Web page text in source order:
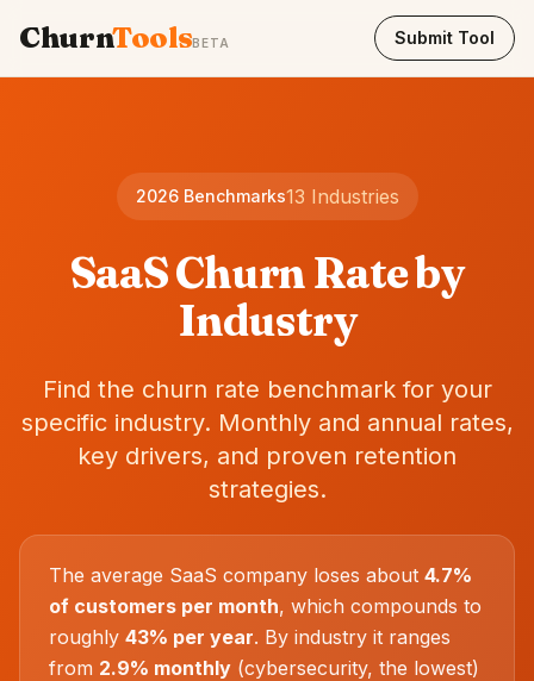
ChurnToolsBETA Submit Tool
2026 Benchmarks13 Industries
SaaS Churn Rate by
Industry
Find the churn rate benchmark for your
specific industry. Monthly and annual rates,
key drivers, and proven retention
strategies.
The average SaaS company loses about 4.7%
of customers per month, which compounds to
roughly 43% per year. By industry it ranges
from 2.9% monthly (cybersecurity, the lowest)